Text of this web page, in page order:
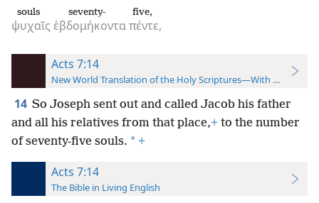
ψυχαῖς
souls
ἑβδομήκοντα
seventy-
πέντε,
five,
Acts 7:14
New World Translation of the Holy Scriptures—With References
14 So Joseph sent out and called Jacob his father
and all his relatives from that place,+ to the number
of seventy-five souls. * +
Acts 7:14
The Bible in Living English